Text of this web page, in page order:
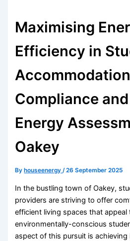
Maximising
Efficiency in
Compliance
Energy
Oakey
By houseenergy/26 September 2025
In the bustling town of Oakey,
providers are striving to offer
efficient living spaces that appeal
environmentally-conscious
aspect of this pursuit is